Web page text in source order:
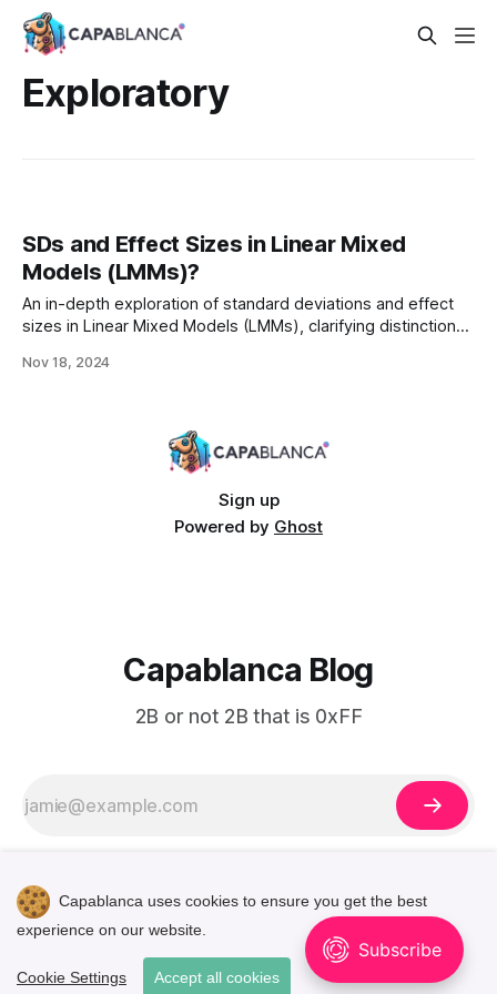
Capablanca uses cookies to ensure you get the best
experience on our website.
Cookie Settings Accept all cookies
Exploratory
SDs and Effect Sizes in Linear Mixed
Models (LMMs)?
An in-depth exploration of standard deviations and effect
sizes in Linear Mixed Models (LMMs), clarifying distinctions
addressing challenges in analyzing clustered data with
Nov 18, 2024
Sign up
Powered by Ghost
Capablanca Blog
2B or not 2B that is 0xFF